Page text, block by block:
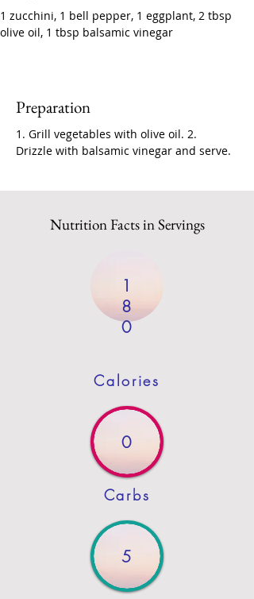
1 zucchini, 1 bell pepper, 1 eggplant, 2 tbsp
olive oil, 1 tbsp balsamic vinegar
Preparation
1. Grill vegetables with olive oil. 2.
Drizzle with balsamic vinegar and serve.
Nutrition Facts in Servings
1
8
0
Calories
0
Carbs
5